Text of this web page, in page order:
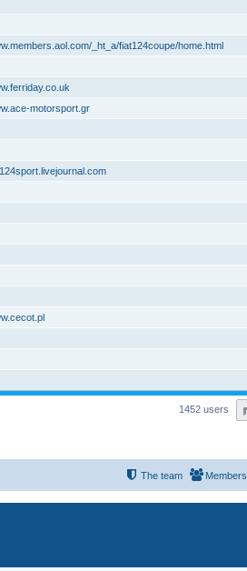
_ht_a/fiat124coupe/home.html
motorsport.gr
1452 users
Members
The team